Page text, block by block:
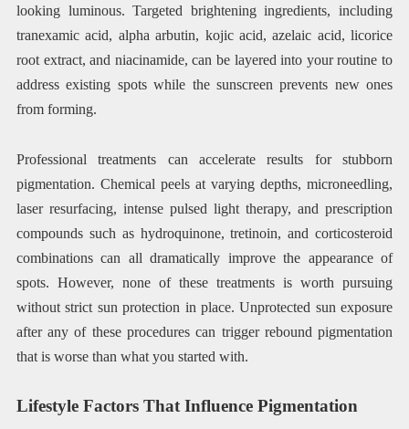
looking luminous. Targeted brightening ingredients, including
tranexamic acid, alpha arbutin, kojic acid, azelaic acid, licorice
root extract, and niacinamide, can be layered into your routine to
address existing spots while the sunscreen prevents new ones
from forming.
Professional treatments can accelerate results for stubborn
pigmentation. Chemical peels at varying depths, microneedling,
laser resurfacing, intense pulsed light therapy, and prescription
compounds such as hydroquinone, tretinoin, and corticosteroid
combinations can all dramatically improve the appearance of
spots. However, none of these treatments is worth pursuing
without strict sun protection in place. Unprotected sun exposure
after any of these procedures can trigger rebound pigmentation
that is worse than what you started with.
Lifestyle Factors That Influence Pigmentation